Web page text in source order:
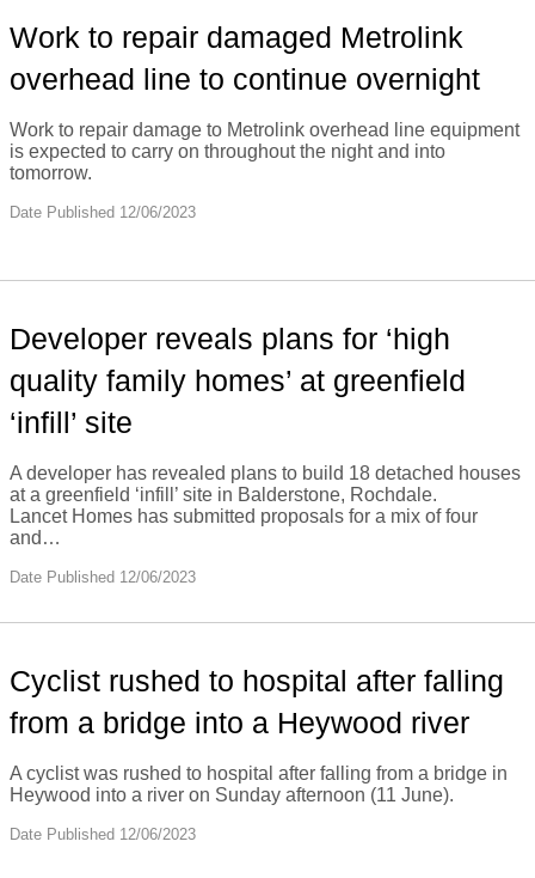
Work to repair damaged Metrolink
overhead line to continue overnight
Work to repair damage to Metrolink overhead line equipment
is expected to carry on throughout the night and into
tomorrow.
Date Published 12/06/2023
Developer reveals plans for ‘high
quality family homes’ at greenfield
‘infill’ site
A developer has revealed plans to build 18 detached houses
at a greenfield ‘infill’ site in Balderstone, Rochdale.
Lancet Homes has submitted proposals for a mix of four
and…
Date Published 12/06/2023
Cyclist rushed to hospital after falling
from a bridge into a Heywood river
A cyclist was rushed to hospital after falling from a bridge in
Heywood into a river on Sunday afternoon (11 June).
Date Published 12/06/2023